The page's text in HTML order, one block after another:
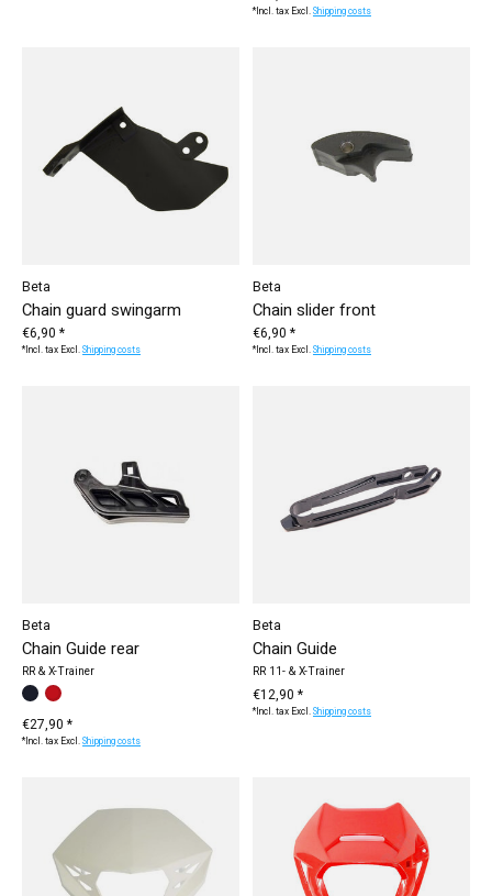
*Incl. tax Excl.Shipping costs
Beta
Chain guard swingarm
€6,90 *
*Incl. tax Excl.Shipping costs
Beta
Chain slider front
€6,90 *
*Incl. tax Excl.Shipping costs
Beta
Chain Guide rear
RR & X-Trainer
Make a choice:
black
red
€27,90 *
*Incl. tax Excl.Shipping costs
Beta
Chain Guide
RR 11- & X-Trainer
€12,90 *
*Incl. tax Excl.Shipping costs